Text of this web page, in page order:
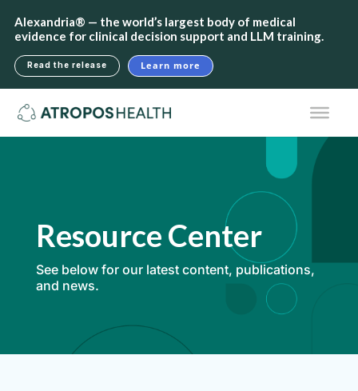
Alexandria® — the world’s largest body of medical
evidence for clinical decision support and LLM training.
Read the release Learn more
Resource Center
See below for our latest content, publications,
and news.